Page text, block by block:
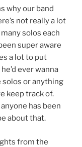
why our band
not really a lot
solos each
super aware
a lot to put
ever wanna
solos or anything
keep track of.
has been
about that.
from the